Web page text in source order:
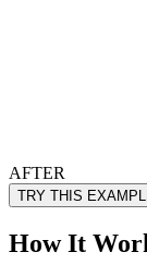
AFTER
TRY THIS
How It